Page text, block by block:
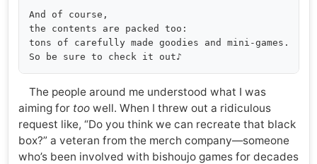
And of course,
the contents are packed too:
tons of carefully made goodies and mini-games.
The people around me understood what I was
aiming for toowell. When I threw out a ridiculous
request like, “Do you think we can recreate that black
box?” a veteran from the merch company—someone
who’s been involved with bishoujo games for decades